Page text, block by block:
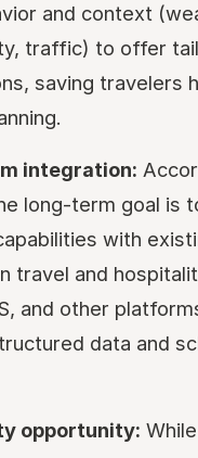
and context
traffic) to offer
saving travelers
integration:
long-term goal is
with
travel and
and other
data and
opportunity: